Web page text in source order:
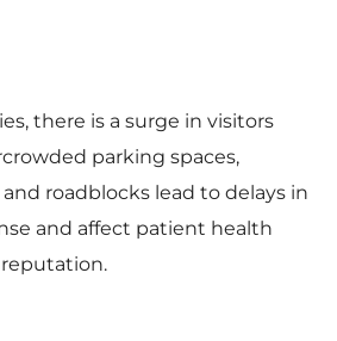
there is a surge in visitors
parking spaces,
roadblocks lead to delays in
and affect patient health
reputation.